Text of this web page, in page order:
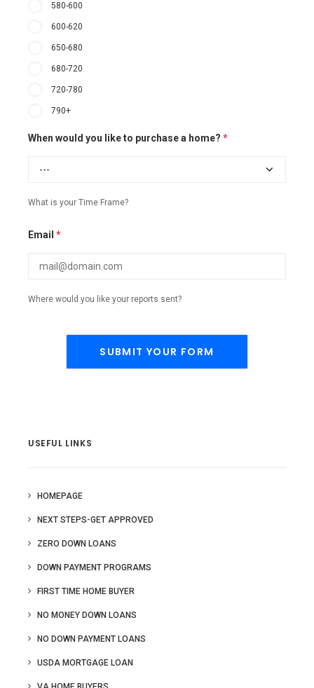
580-600
600-620
650-680
680-720
720-780
790+
When would you like to purchase a home? *
What is your Time Frame?
Email *
Where would you like your reports sent?
USEFUL LINKS
HOMEPAGE
NEXT STEPS-GET APPROVED
ZERO DOWN LOANS
DOWN PAYMENT PROGRAMS
FIRST TIME HOME BUYER
NO MONEY DOWN LOANS
NO DOWN PAYMENT LOANS
USDA MORTGAGE LOAN